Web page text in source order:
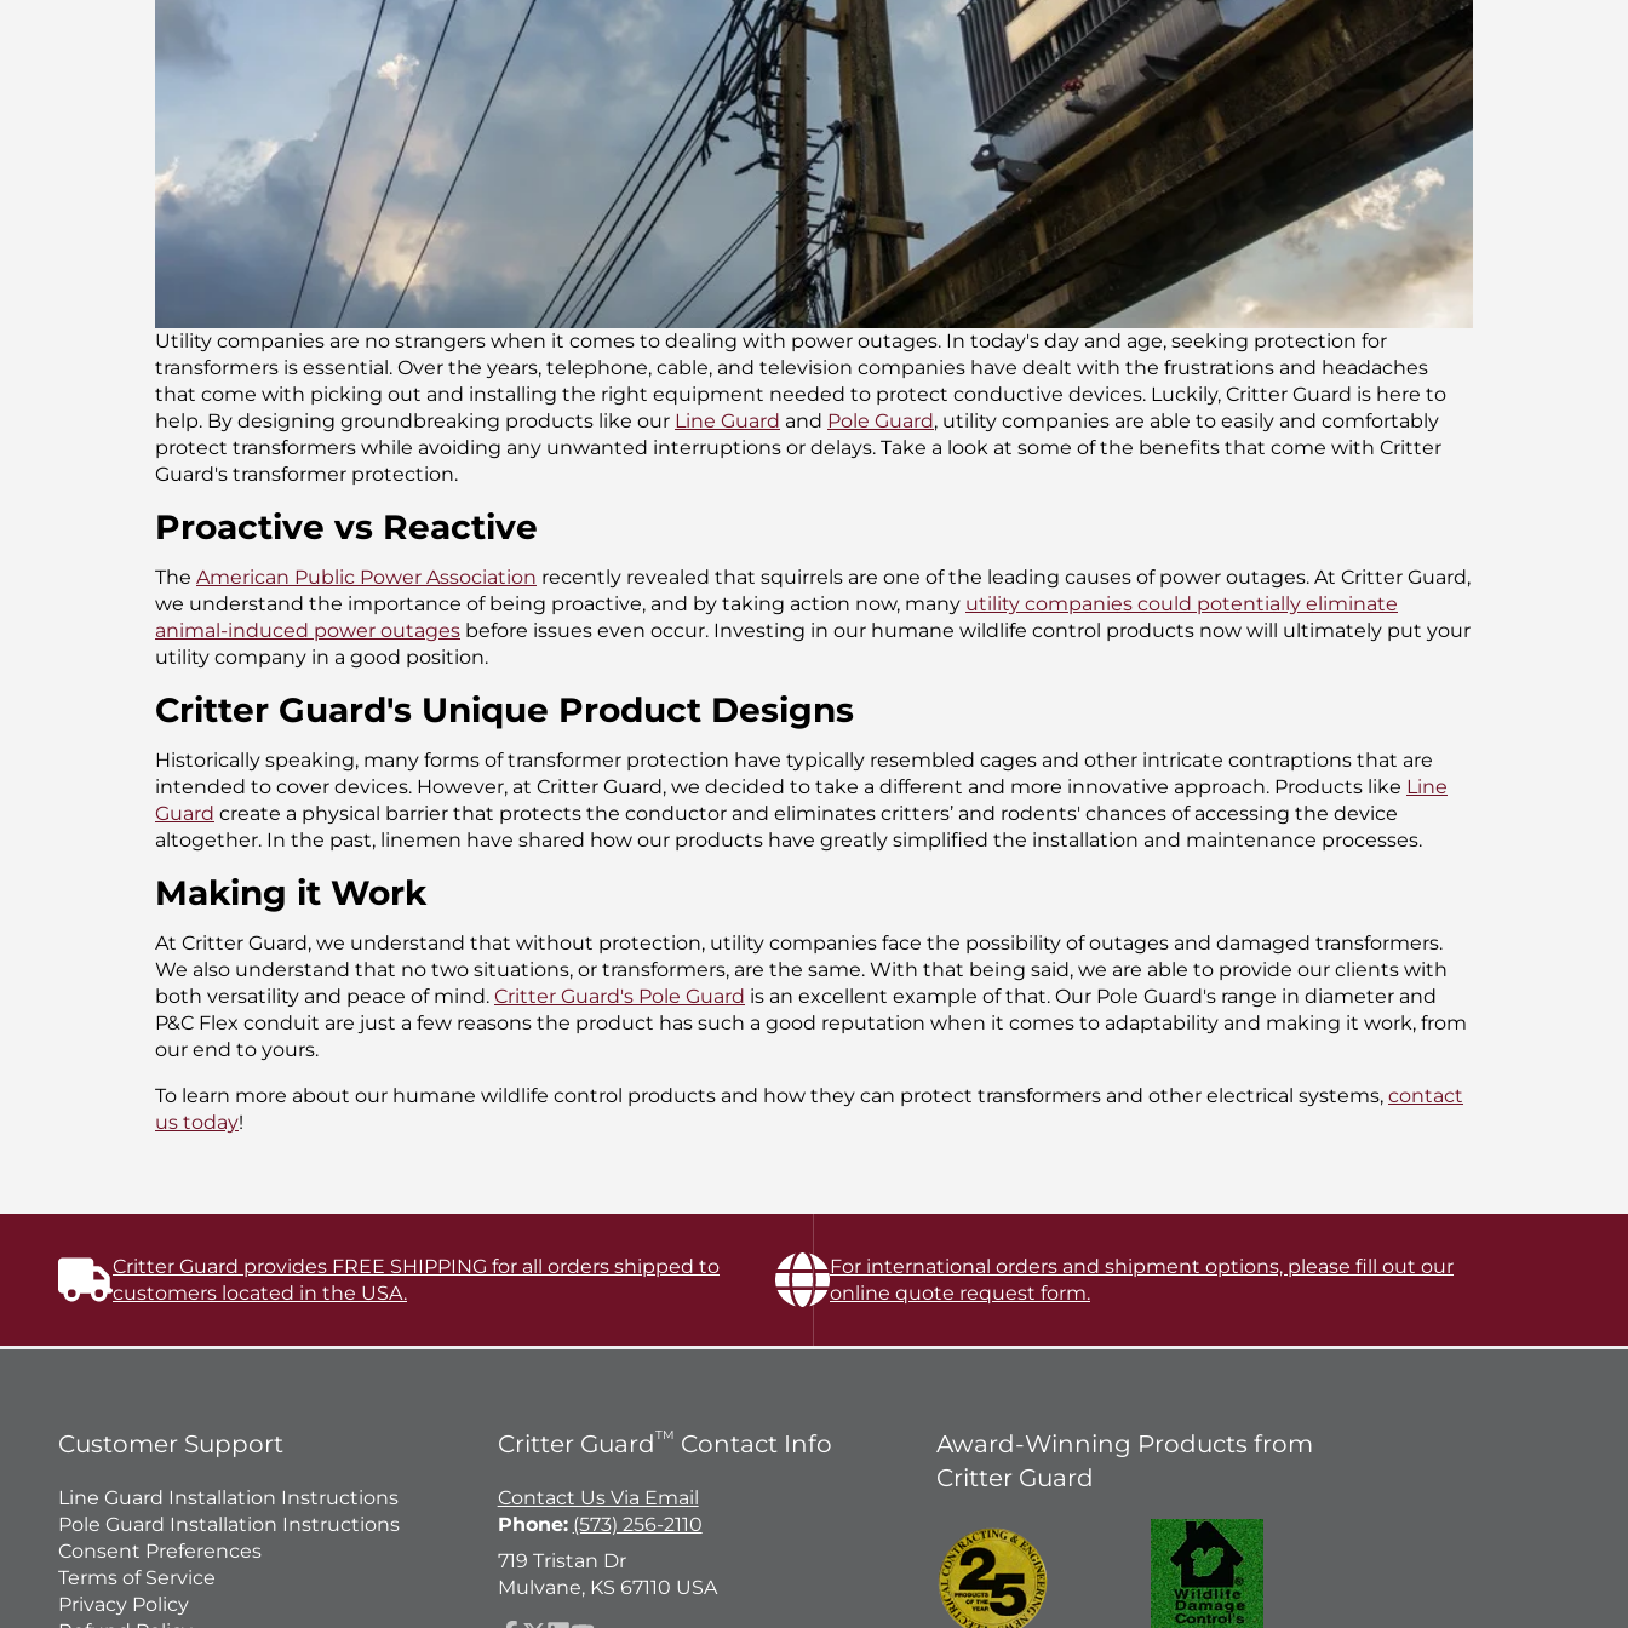
Utility companies are no strangers when it comes to dealing with power outages. In today's day and age, seeking protection for
transformers is essential. Over the years, telephone, cable, and television companies have dealt with the frustrations and headaches
that come with picking out and installing the right equipment needed to protect conductive devices. Luckily, Critter Guard is here to
help. By designing groundbreaking products like our Line Guard and Pole Guard, utility companies are able to easily and comfortably
protect transformers while avoiding any unwanted interruptions or delays. Take a look at some of the benefits that come with Critter
Guard's transformer protection.
Proactive vs Reactive
The American Public Power Association recently revealed that squirrels are one of the leading causes of power outages. At Critter Guard,
we understand the importance of being proactive, and by taking action now, many utility companies could potentially eliminate
animal-induced power outages before issues even occur. Investing in our humane wildlife control products now will ultimately put your
utility company in a good position.
Critter Guard's Unique Product Designs
Historically speaking, many forms of transformer protection have typically resembled cages and other intricate contraptions that are
intended to cover devices. However, at Critter Guard, we decided to take a different and more innovative approach. Products like Line
Guard create a physical barrier that protects the conductor and eliminates critters’ and rodents' chances of accessing the device
altogether. In the past, linemen have shared how our products have greatly simplified the installation and maintenance processes.
Making it Work
At Critter Guard, we understand that without protection, utility companies face the possibility of outages and damaged transformers.
We also understand that no two situations, or transformers, are the same. With that being said, we are able to provide our clients with
both versatility and peace of mind. Critter Guard's Pole Guard is an excellent example of that. Our Pole Guard's range in diameter and
P&C Flex conduit are just a few reasons the product has such a good reputation when it comes to adaptability and making it work, from
our end to yours.
To learn more about our humane wildlife control products and how they can protect transformers and other electrical systems, contact
us today!
Critter Guard provides FREE SHIPPING for all orders shipped to
customers located in the USA.
For international orders and shipment options, please fill out our
online quote request form.
Customer Support
Line Guard Installation Instructions
Pole Guard Installation Instructions
Consent Preferences
Terms of Service
Privacy Policy
Critter GuardTM Contact Info
Contact Us Via Email
Phone: (573) 256-2110
719 Tristan Dr
Mulvane, KS 67110 USA
Award-Winning Products from
Critter Guard